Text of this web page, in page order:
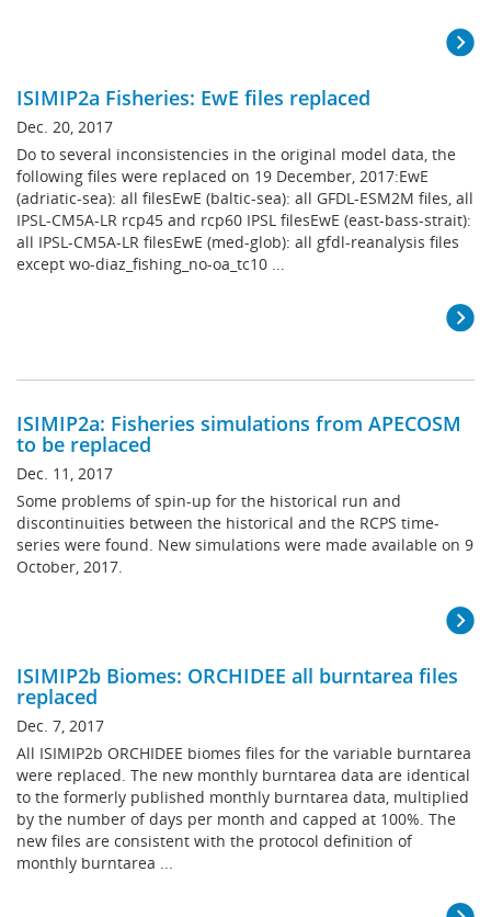
ISIMIP2a Fisheries: EwE files replaced
Dec. 20, 2017
Do to several inconsistencies in the original model data, the
following files were replaced on 19 December, 2017:EwE
(adriatic-sea): all filesEwE (baltic-sea): all GFDL-ESM2M files, all
IPSL-CM5A-LR rcp45 and rcp60 IPSL filesEwE (east-bass-strait):
all IPSL-CM5A-LR filesEwE (med-glob): all gfdl-reanalysis files
except wo-diaz_fishing_no-oa_tc10 ...
ISIMIP2a: Fisheries simulations from APECOSM
to be replaced
Dec. 11, 2017
Some problems of spin-up for the historical run and
discontinuities between the historical and the RCPS time-
series were found. New simulations were made available on 9
October, 2017.
ISIMIP2b Biomes: ORCHIDEE all burntarea files
replaced
Dec. 7, 2017
All ISIMIP2b ORCHIDEE biomes files for the variable burntarea
were replaced. The new monthly burntarea data are identical
to the formerly published monthly burntarea data, multiplied
by the number of days per month and capped at 100%. The
new files are consistent with the protocol definition of
monthly burntarea ...